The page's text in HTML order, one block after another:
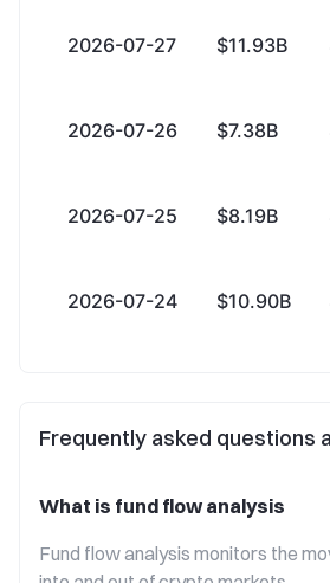
2026-07-27 $11.93B
2026-07-26 $7.38B
2026-07-25 $8.19B
2026-07-24 $10.90B
Frequently asked questions
What is fund flow analysis
Fund flow analysis monitors the